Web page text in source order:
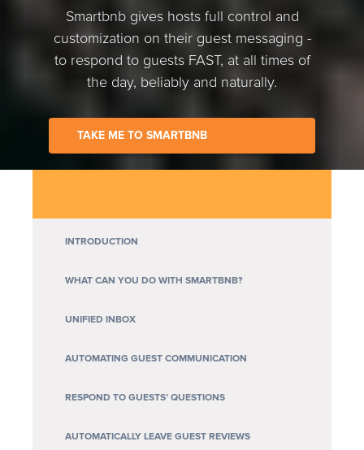
Smartbnb gives hosts full control and
customization on their guest messaging -
to respond to guests FAST, at all times of
the day, beliably and naturally.
TAKE ME TO SMARTBNB
INTRODUCTION
WHAT CAN YOU DO WITH SMARTBNB?
UNIFIED INBOX
AUTOMATING GUEST COMMUNICATION
RESPOND TO GUESTS’ QUESTIONS
AUTOMATICALLY LEAVE GUEST REVIEWS